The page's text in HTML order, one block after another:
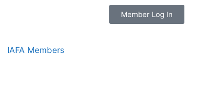
Member Log In
IAFA Members